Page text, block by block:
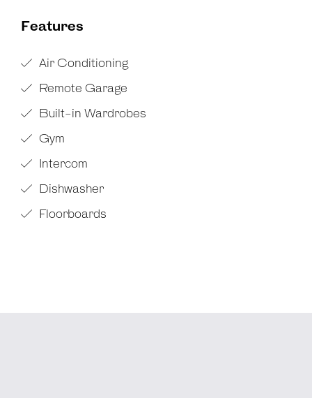
Features
Air Conditioning
Remote Garage
Built-in Wardrobes
Gym
Intercom
Dishwasher
Floorboards